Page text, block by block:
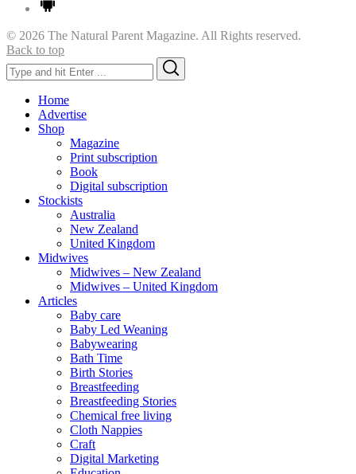
© 2026 The Natural Parent Magazine. All Rights reserved.
Back to top
Search
for:
Home
Advertise
Shop
Magazine
Print subscription
Book
Digital subscription
Stockists
Australia
New Zealand
United Kingdom
Midwives
Midwives – New Zealand
Midwives – United Kingdom
Articles
Baby care
Baby Led Weaning
Babywearing
Bath Time
Birth Stories
Breastfeeding
Breastfeeding Stories
Chemical free living
Cloth Nappies
Craft
Digital Marketing